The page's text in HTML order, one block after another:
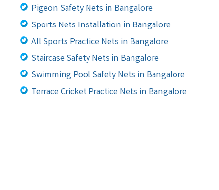
Pigeon Safety Nets in Bangalore
Sports Nets Installation in Bangalore
All Sports Practice Nets in Bangalore
Staircase Safety Nets in Bangalore
Swimming Pool Safety Nets in Bangalore
Terrace Cricket Practice Nets in Bangalore